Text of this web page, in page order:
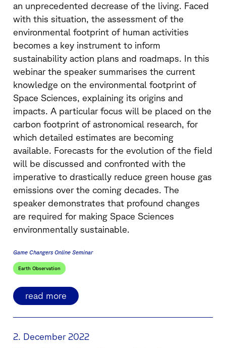
an unprecedented decrease of the living. Faced
with this situation, the assessment of the
environmental footprint of human activities
becomes a key instrument to inform
sustainability action plans and roadmaps. In this
webinar the speaker summarises the current
knowledge on the environmental footprint of
Space Sciences, explaining its origins and
impacts. A particular focus will be placed on the
carbon footprint of astronomical research, for
which detailed estimates are becoming
available. Forecasts for the evolution of the field
will be discussed and confronted with the
imperative to drastically reduce green house gas
emissions over the coming decades. The
speaker demonstrates that profound changes
are required for making Space Sciences
environmentally sustainable.
Game Changers Online Seminar
Earth Observation
read more
2. December 2022